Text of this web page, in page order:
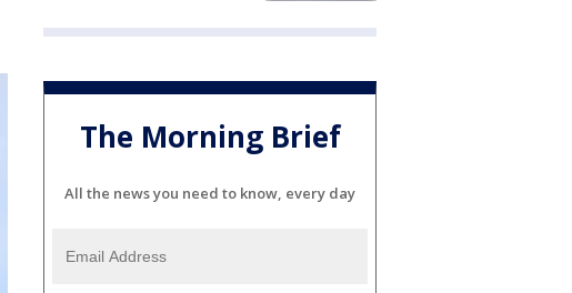
The Morning Brief
All the news you need to know, every day